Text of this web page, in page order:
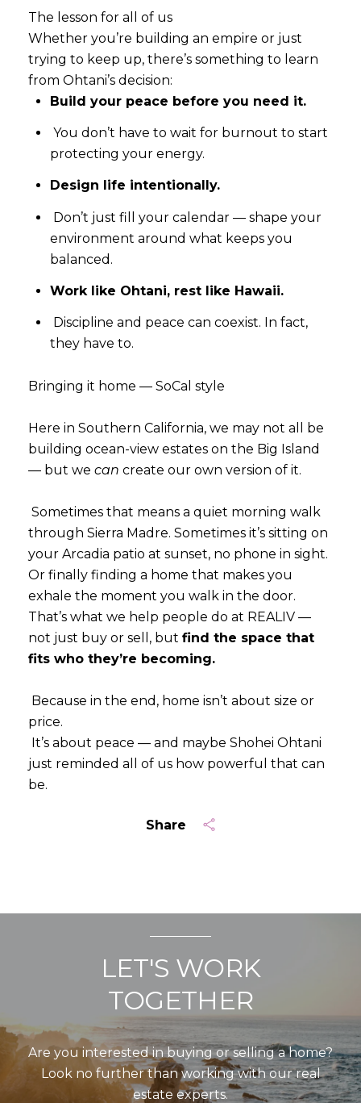
Close
SUBSCRIBE
Your e-mail address
Share
The lesson for all of us
Whether you’re building an empire or just
trying to keep up, there’s something to learn
from Ohtani’s decision:
Build your peace before you need it.
You don’t have to wait for burnout to start
protecting your energy.
Design life intentionally.
Don’t just fill your calendar — shape your
environment around what keeps you
balanced.
Work like Ohtani, rest like Hawaii.
Discipline and peace can coexist. In fact,
they have to.
Bringing it home — SoCal style
Here in Southern California, we may not all be
building ocean-view estates on the Big Island
— but we can create our own version of it.
Sometimes that means a quiet morning walk
through Sierra Madre. Sometimes it’s sitting on
your Arcadia patio at sunset, no phone in sight.
Or finally finding a home that makes you
exhale the moment you walk in the door.
That’s what we help people do at REALIV —
not just buy or sell, but find the space that
fits who they’re becoming.
Because in the end, home isn’t about size or
price.
It’s about peace — and maybe Shohei Ohtani
just reminded all of us how powerful that can
be.
LET'S WORK
TOGETHER
Are you interested in buying or selling a home?
Look no further than working with our real
estate experts.